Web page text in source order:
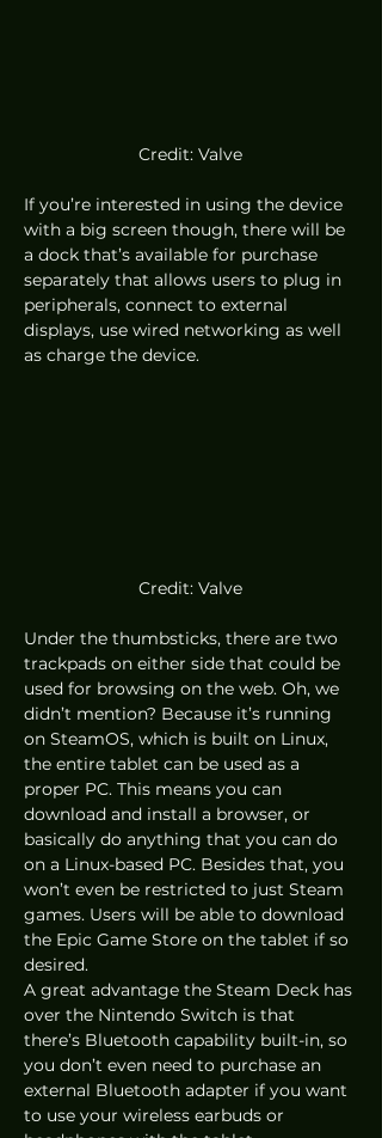
Credit: Valve
If you’re interested in using the device
with a big screen though, there will be
a dock that’s available for purchase
separately that allows users to plug in
peripherals, connect to external
displays, use wired networking as well
as charge the device.
Credit: Valve
Under the thumbsticks, there are two
trackpads on either side that could be
used for browsing on the web. Oh, we
didn’t mention? Because it’s running
on SteamOS, which is built on Linux,
the entire tablet can be used as a
proper PC. This means you can
download and install a browser, or
basically do anything that you can do
on a Linux-based PC. Besides that, you
won’t even be restricted to just Steam
games. Users will be able to download
the Epic Game Store on the tablet if so
desired.
A great advantage the Steam Deck has
over the Nintendo Switch is that
there’s Bluetooth capability built-in, so
you don’t even need to purchase an
external Bluetooth adapter if you want
to use your wireless earbuds or